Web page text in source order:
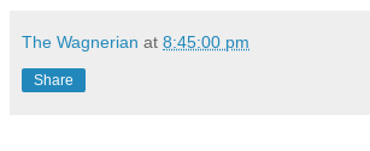
The Wagnerian at 8:45:00 pm
Share